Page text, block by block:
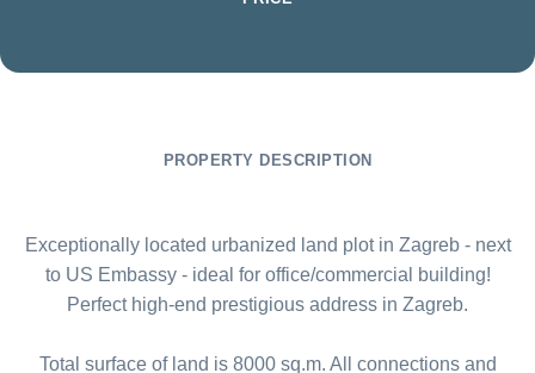
PROPERTY DESCRIPTION
Exceptionally located urbanized land plot in Zagreb - next
to US Embassy - ideal for office/commercial building!
Perfect high-end prestigious address in Zagreb.
Total surface of land is 8000 sq.m. All connections and